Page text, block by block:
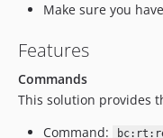
Make sure you
Features
Commands
This solution provides
Command: